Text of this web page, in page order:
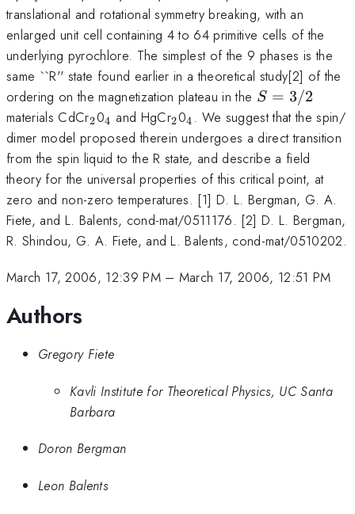
translational and rotational symmetry breaking, with an
enlarged unit cell containing 4 to 64 primitive cells of the
underlying pyrochlore. The simplest of the 9 phases is the
same ``R'' state found earlier in a theoretical study[2] of the
ordering on the magnetization plateau in the S=3/2
S = 3/2
materials CdCr_2
20_4
4 and HgCr_2
20_4
4 . We suggest that the spin/
dimer model proposed therein undergoes a direct transition
from the spin liquid to the R state, and describe a field
theory for the universal properties of this critical point, at
zero and non-zero temperatures. [1] D. L. Bergman, G. A.
Fiete, and L. Balents, cond-mat/0511176. [2] D. L. Bergman,
R. Shindou, G. A. Fiete, and L. Balents, cond-mat/0510202.
March 17, 2006, 12:39 PM– March 17, 2006, 12:51 PM
Authors
Gregory Fiete
Kavli Institute for Theoretical Physics, UC Santa
Barbara
Doron Bergman
Leon Balents